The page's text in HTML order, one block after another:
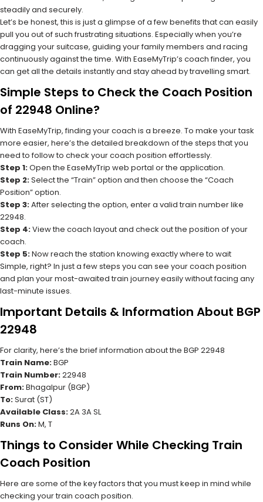
steadily and securely.
Let’s be honest, this is just a glimpse of a few benefits that can easily
pull you out of such frustrating situations. Especially when you’re
dragging your suitcase, guiding your family members and racing
continuously against the time. With EaseMyTrip’s coach finder, you
can get all the details instantly and stay ahead by travelling smart.
Simple Steps to Check the Coach Position
of 22948 Online?
With EaseMyTrip, finding your coach is a breeze. To make your task
more easier, here’s the detailed breakdown of the steps that you
need to follow to check your coach position effortlessly.
Step 1:Open the EaseMyTrip web portal or the application.
Step 2:Select the “Train” option and then choose the “Coach
Position” option.
Step 3:After selecting the option, enter a valid train number like
22948.
Step 4:View the coach layout and check out the position of your
coach.
Step 5:Now reach the station knowing exactly where to wait
Simple, right? In just a few steps you can see your coach position
and plan your most-awaited train journey easily without facing any
last-minute issues.
Important Details & Information About BGP
22948
For clarity, here’s the brief information about the BGP 22948
Train Name:BGP
Train Number:22948
From:Bhagalpur (BGP)
To:Surat (ST)
Available Class:2A 3A SL
Runs On:M, T
Things to Consider While Checking Train
Coach Position
Here are some of the key factors that you must keep in mind while
checking your train coach position.